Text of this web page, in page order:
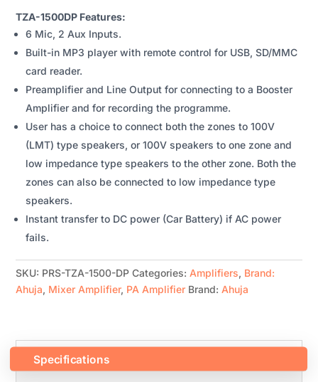
PLAYER
QUANTITY
TZA-1500DP Features:
6 Mic, 2 Aux Inputs.
Built-in MP3 player with remote control for USB, SD/MMC
card reader.
Preamplifier and Line Output for connecting to a Booster
Amplifier and for recording the programme.
User has a choice to connect both the zones to 100V
(LMT) type speakers, or 100V speakers to one zone and
low impedance type speakers to the other zone. Both the
zones can also be connected to low impedance type
speakers.
Instant transfer to DC power (Car Battery) if AC power
fails.
SKU: PRS-TZA-1500-DP Categories: Amplifiers, Brand:
Ahuja, Mixer Amplifier, PA Amplifier Brand: Ahuja
Specifications